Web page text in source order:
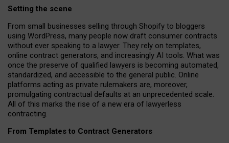
Setting the scene
From small businesses selling through Shopify to bloggers
using WordPress, many people now draft consumer contracts
without ever speaking to a lawyer. They rely on templates,
online contract generators, and increasingly AI tools. What was
once the preserve of qualified lawyers is becoming automated,
standardized, and accessible to the general public. Online
platforms acting as private rulemakers are, moreover,
promulgating contractual defaults at an unprecedented scale.
All of this marks the rise of a new era of lawyerless
contracting.
From Templates to Contract Generators